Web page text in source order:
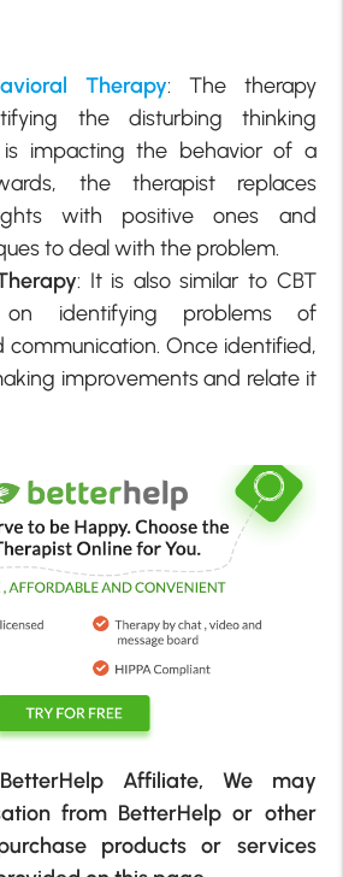
Therapy: The therapy
the disturbing thinking
impacting the behavior of a
the therapist replaces
with positive ones and
to deal with the problem.
: It is also similar to CBT
identifying problems of
communication. Once identified,
improvements and relate it
Affiliate, We may
from BetterHelp or other
products or services